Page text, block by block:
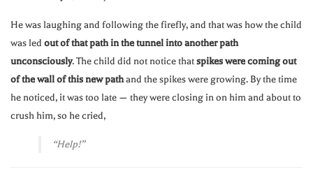
He was laughing and following the firefly, and that was how the child
was led out of that path in the tunnel into another path
unconsciously. The child did not notice thatspikes were coming out
of the wall of this new pathand the spikes were growing. By the time
he noticed, it was too late — they were closing in on him and about to
crush him, so he cried,
“Help!”